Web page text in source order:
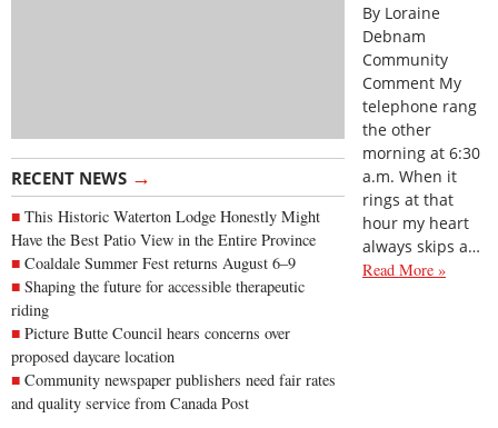
RECENT NEWS →
This Historic Waterton Lodge Honestly Might
Have the Best Patio View in the Entire Province
Coaldale Summer Fest returns August 6–9
Shaping the future for accessible therapeutic
riding
Picture Butte Council hears concerns over
proposed daycare location
Community newspaper publishers need fair rates
and quality service from Canada Post
By Loraine
Debnam
Community
Comment My
telephone rang
the other
morning at 6:30
a.m. When it
rings at that
hour my heart
always skips a…
Read More »